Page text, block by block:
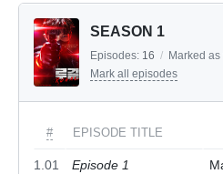
SEASON 1
Episodes: 16 / Marked
Mark all episodes
# EPISODE TITLE
1.01 Episode 1